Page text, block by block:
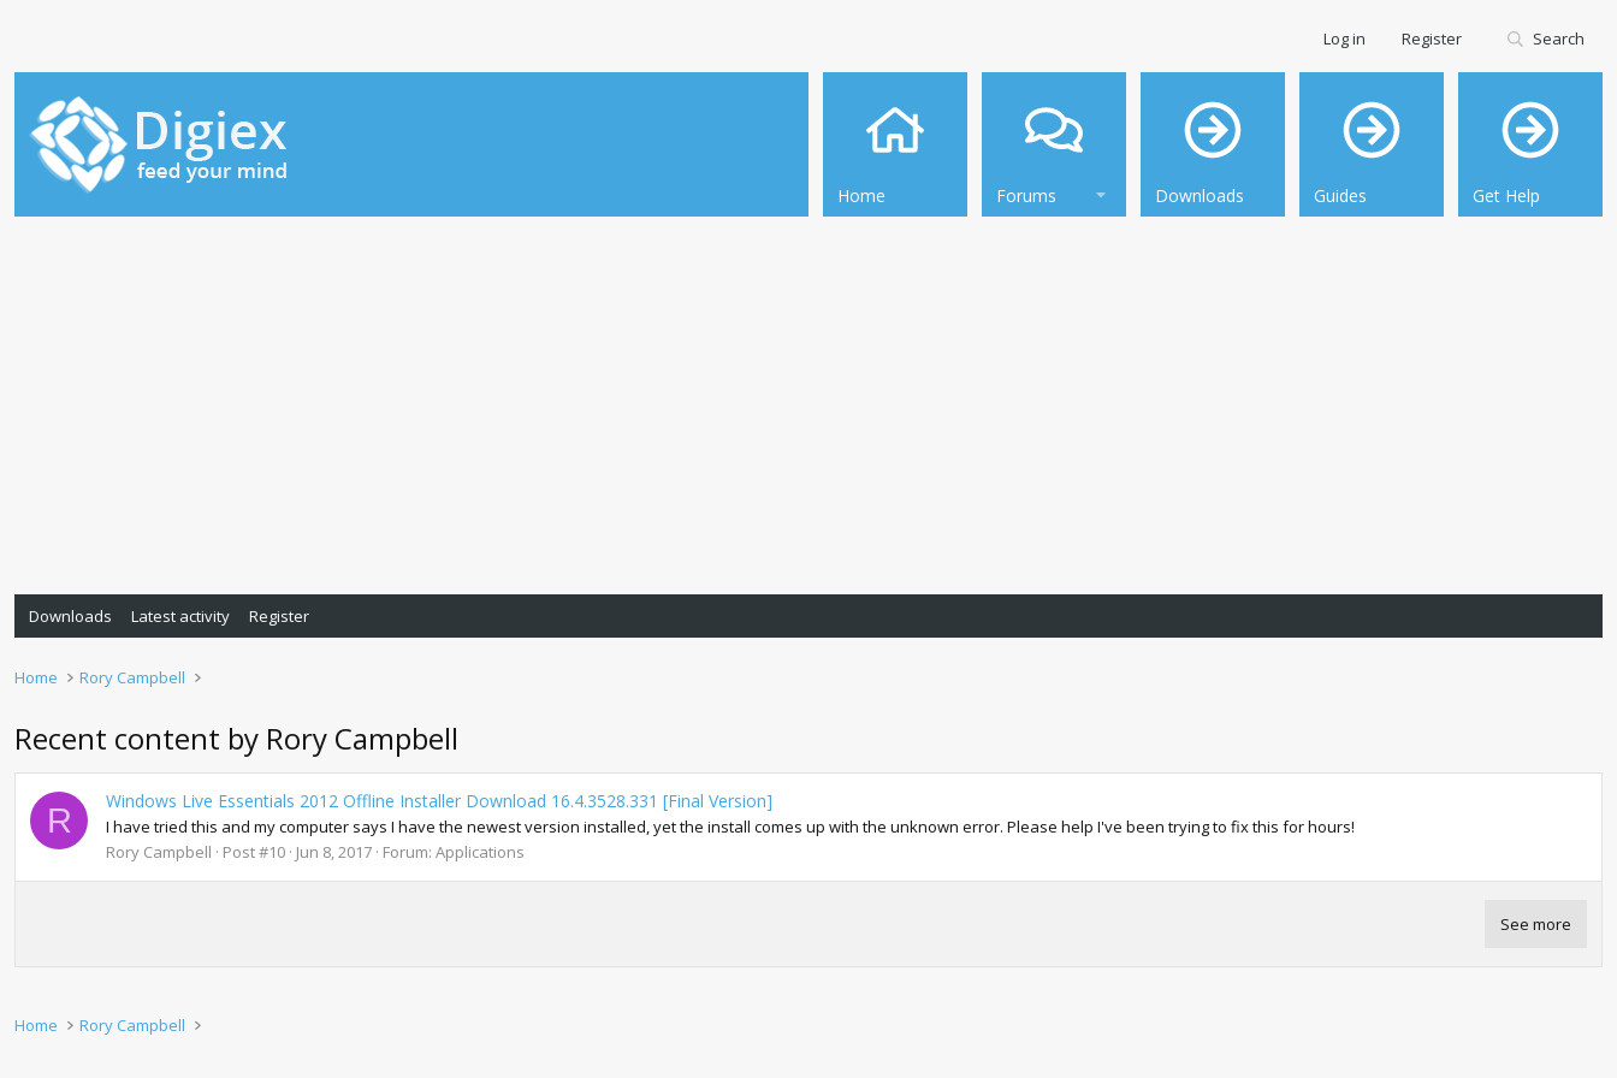
Home Forums Downloads Guides Get Help
Log in Register Search
Downloads Latest activity Register
Home Rory Campbell
Recent content by Rory Campbell
R
Windows Live Essentials 2012 Offline Installer Download 16.4.3528.331 [Final Version]
I have tried this and my computer says I have the newest version installed, yet the install comes up with the unknown error. Please help I've been trying to fix this for hours!
Rory Campbell
Post #10 Jun 8, 2017 Forum: Applications
See more
Home Rory Campbell